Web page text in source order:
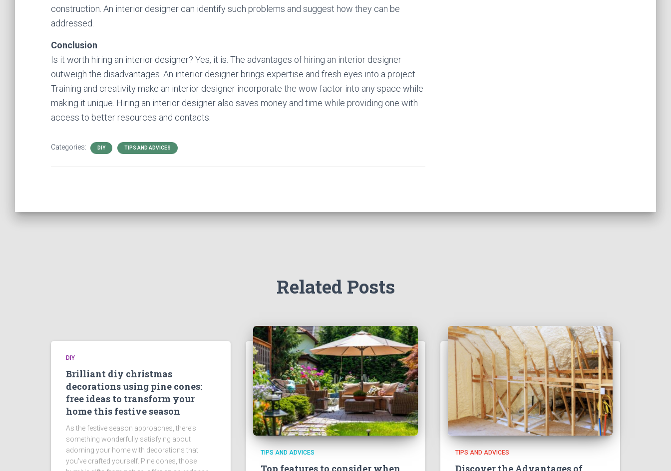
construction. An interior designer can identify such problems and suggest how they can be
addressed.
Conclusion
Is it worth hiring an interior designer? Yes, it is. The advantages of hiring an interior designer
outweigh the disadvantages. An interior designer brings expertise and fresh eyes into a project.
Training and creativity make an interior designer incorporate the wow factor into any space while
making it unique. Hiring an interior designer also saves money and time while providing one with
access to better resources and contacts.
Categories: DIY TIPS AND ADVICES
Related Posts
DIY
Brilliant diy christmas
decorations using pine cones:
free ideas to transform your
home this festive season
As the festive season approaches, there's
something wonderfully satisfying about
adorning your home with decorations that
you've crafted yourself. Pine cones, those
TIPS AND ADVICES
Top features to consider when
TIPS AND ADVICES
Discover the Advantages of